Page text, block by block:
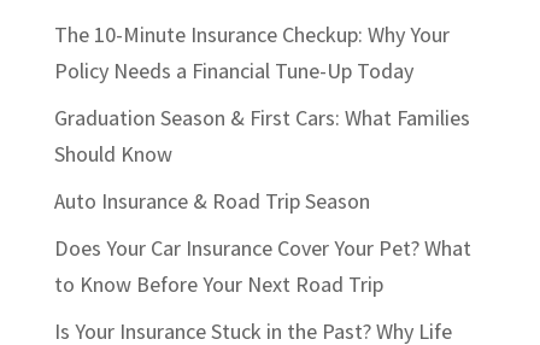
The 10-Minute Insurance Checkup: Why Your
Policy Needs a Financial Tune-Up Today
Graduation Season & First Cars: What Families
Should Know
Auto Insurance & Road Trip Season
Does Your Car Insurance Cover Your Pet? What
to Know Before Your Next Road Trip
Is Your Insurance Stuck in the Past? Why Life